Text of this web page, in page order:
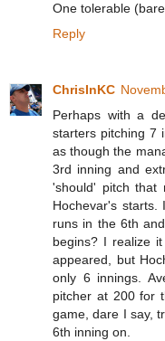
One tolerable
Reply
ChrisInKC
Perhaps with a
starters pitching 7
as though the
3rd inning and
'should' pitch that
Hochevar's
runs in the 6th
begins? I realize
appeared, but
only 6 innings.
pitcher at 200 for
game, dare I say,
6th inning on.